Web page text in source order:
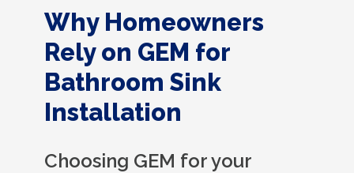
Why Homeowners
Rely on GEM for
Bathroom Sink
Installation
Choosing GEM for your